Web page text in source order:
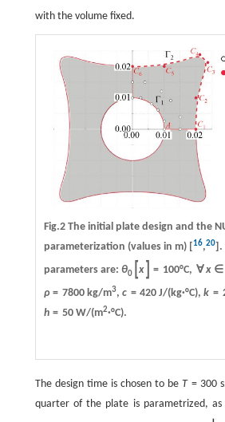
with the volume fixed.
Fig.2 The initial plate design and the
parameterization (values in m) [16,20].
parameters are: θ0 [x ] = 100°C, ∀x ∈
ρ = 7800kg/m3, c = 420 J/(kg·°C),k =
h = 50W/(m2·°C).
The design time is chosen to be T = 300
quarter of the plate is parametrized, as